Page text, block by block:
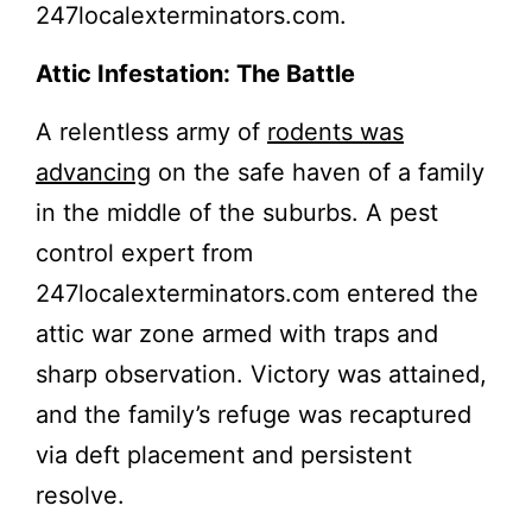
247localexterminators.com.
Attic Infestation: The Battle
A relentless army of rodents was
advancing on the safe haven of a family
in the middle of the suburbs. A pest
control expert from
247localexterminators.com entered the
attic war zone armed with traps and
sharp observation. Victory was attained,
and the family’s refuge was recaptured
via deft placement and persistent
resolve.